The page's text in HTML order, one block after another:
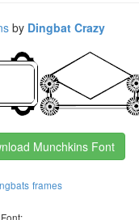
by Dingbat Crazy
Munchkins Font
frames